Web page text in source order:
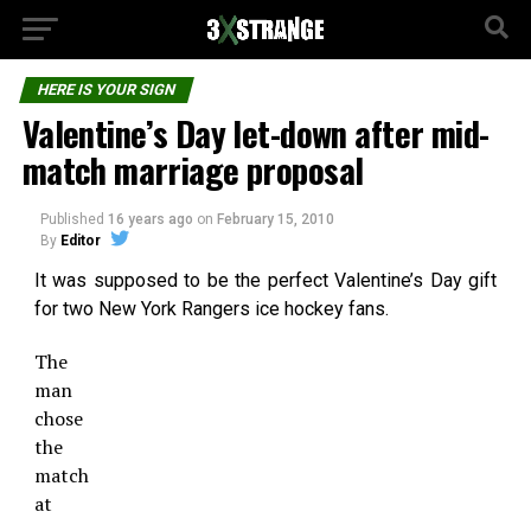
HERE IS YOUR SIGN
Valentine’s Day let-down after mid-
match marriage proposal
Published 16 years ago on February 15, 2010
By Editor
It was supposed to be the perfect Valentine’s Day gift
for two New York Rangers ice hockey fans.
The
man
chose
the
match
at